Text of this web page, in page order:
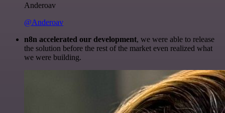
Anderoav
@Anderoav
n8n accelerated our development, we were able to release
the solution before the rest of the market even realized what
we were building.